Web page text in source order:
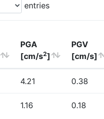
entries
PGA
[cm/s2]
PGV
[cm/s]
4.21 0.38
1.16 0.18